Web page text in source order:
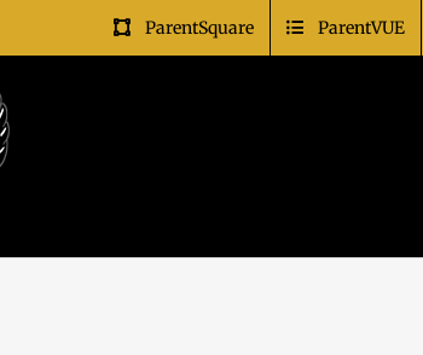
ParentSquare ParentVUE